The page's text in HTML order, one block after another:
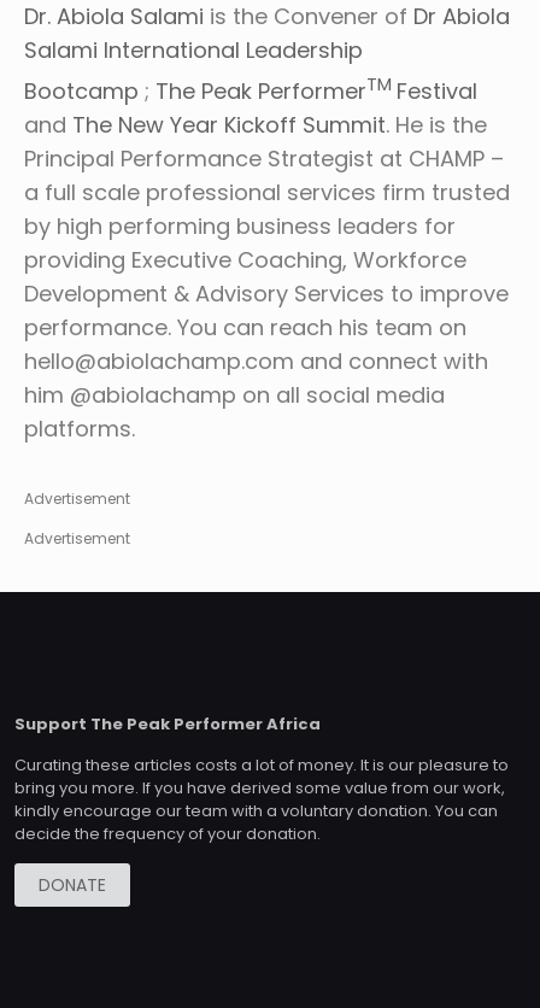
Dr. Abiola Salami is the Convener of Dr Abiola
Salami International Leadership
Bootcamp ; The Peak PerformerTM Festival
and The New Year Kickoff Summit. He is the
Principal Performance Strategist at CHAMP –
a full scale professional services firm trusted
by high performing business leaders for
providing Executive Coaching, Workforce
Development & Advisory Services to improve
performance. You can reach his team on
hello@abiolachamp.com and connect with
him @abiolachamp on all social media
platforms.
Advertisement
Advertisement
Support The Peak Performer Africa
Curating these articles costs a lot of money. It is our pleasure to
bring you more. If you have derived some value from our work,
kindly encourage our team with a voluntary donation. You can
decide the frequency of your donation.
DONATE